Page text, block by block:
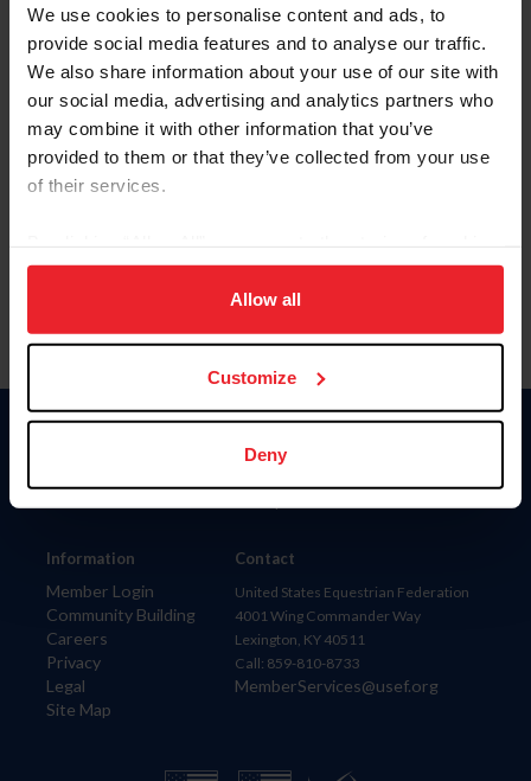
We use cookies to personalise content and ads, to
provide social media features and to analyse our traffic.
We also share information about your use of our site with
our social media, advertising and analytics partners who
may combine it with other information that you’ve
provided to them or that they’ve collected from your use
of their services.
on your device to enhance site navigation, to analyze site
usage, and improve member experience. Click
more information.
Allow all
Customize
Deny
Please provide your username or USEF ID
Information
Member Login
Community Building
Careers
Privacy
Legal
Site Map
Donate
Contact
United States Equestrian Federation
4001 Wing Commander Way
Lexington, KY 40511
Call: 859-810-8733
MemberServices@usef.org